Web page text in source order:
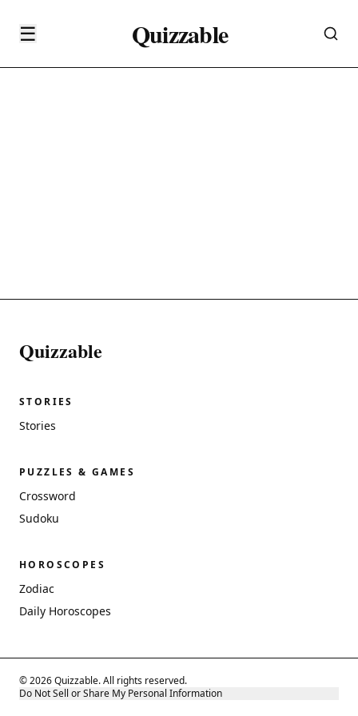
☰ Quizzable
Quizzable
STORIES
Stories
PUZZLES & GAMES
Crossword
Sudoku
HOROSCOPES
Zodiac
Daily Horoscopes
© 2026 Quizzable. All rights reserved.
Do Not Sell or Share My Personal Information